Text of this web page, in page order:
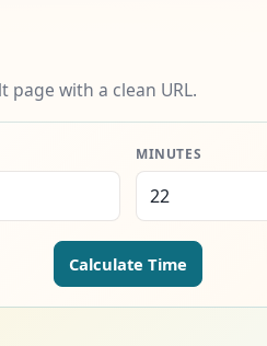
with a clean URL.
MINUTES
Calculate Time